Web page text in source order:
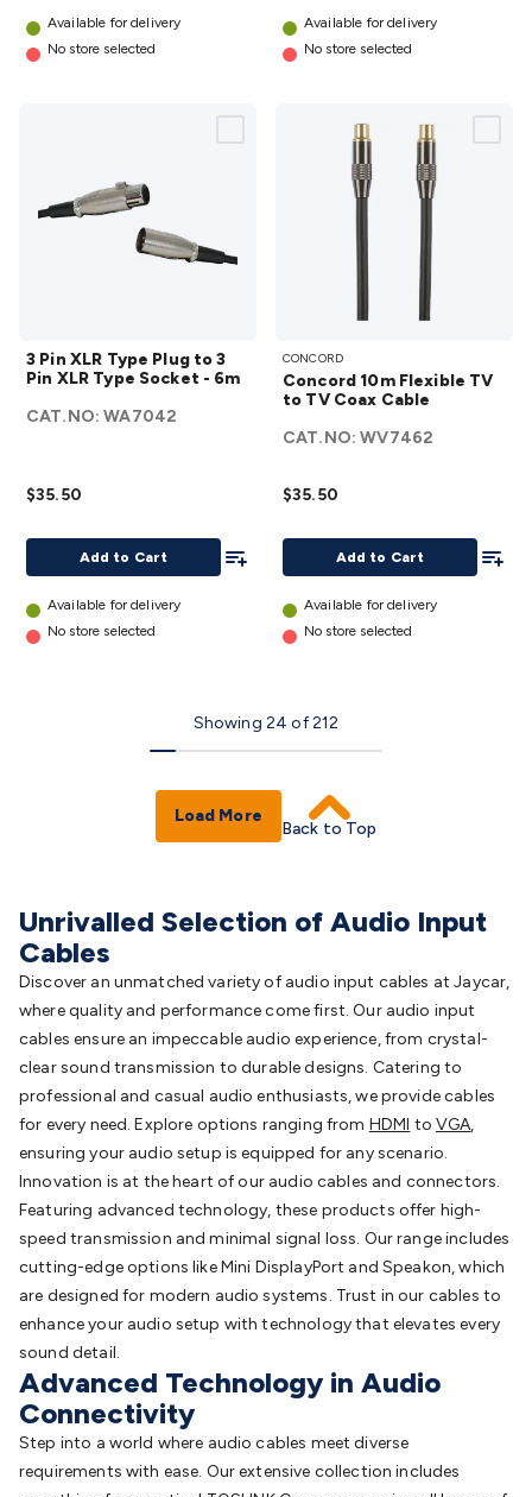
Available for delivery
No store selected
Available for delivery
No store selected
XLR
Plug
XLR
Type
Socket
details
3 Pin XLR Type Plug to 3
Pin XLR Type Socket - 6m
CAT.NO:WA7042
$35.50
Add to Cart
Add To List
Available for delivery
No store selected
10m
Flexible
Coax
details
CONCORD
Concord 10m Flexible TV
to TV Coax Cable
CAT.NO:WV7462
$35.50
Add to Cart
Available for delivery
No store selected
Showing 24 of212
Load More
Back to Top
Unrivalled Selection of Audio Input
Cables
Discover an unmatched variety of audio input cables at Jaycar,
where quality and performance come first. Our audio input
cables ensure an impeccable audio experience, from crystal-
clear sound transmission to durable designs. Catering to
professional and casual audio enthusiasts, we provide cables
for every need. Explore options ranging from HDMI to VGA,
ensuring your audio setup is equipped for any scenario.
Innovation is at the heart of our audio cables and connectors.
Featuring advanced technology, these products offer high-
speed transmission and minimal signal loss. Our range includes
cutting-edge options like Mini DisplayPort and Speakon, which
are designed for modern audio systems. Trust in our cables to
enhance your audio setup with technology that elevates every
sound detail.
Advanced Technology in Audio
Connectivity
Step into a world where audio cables meet diverse
requirements with ease. Our extensive collection includes